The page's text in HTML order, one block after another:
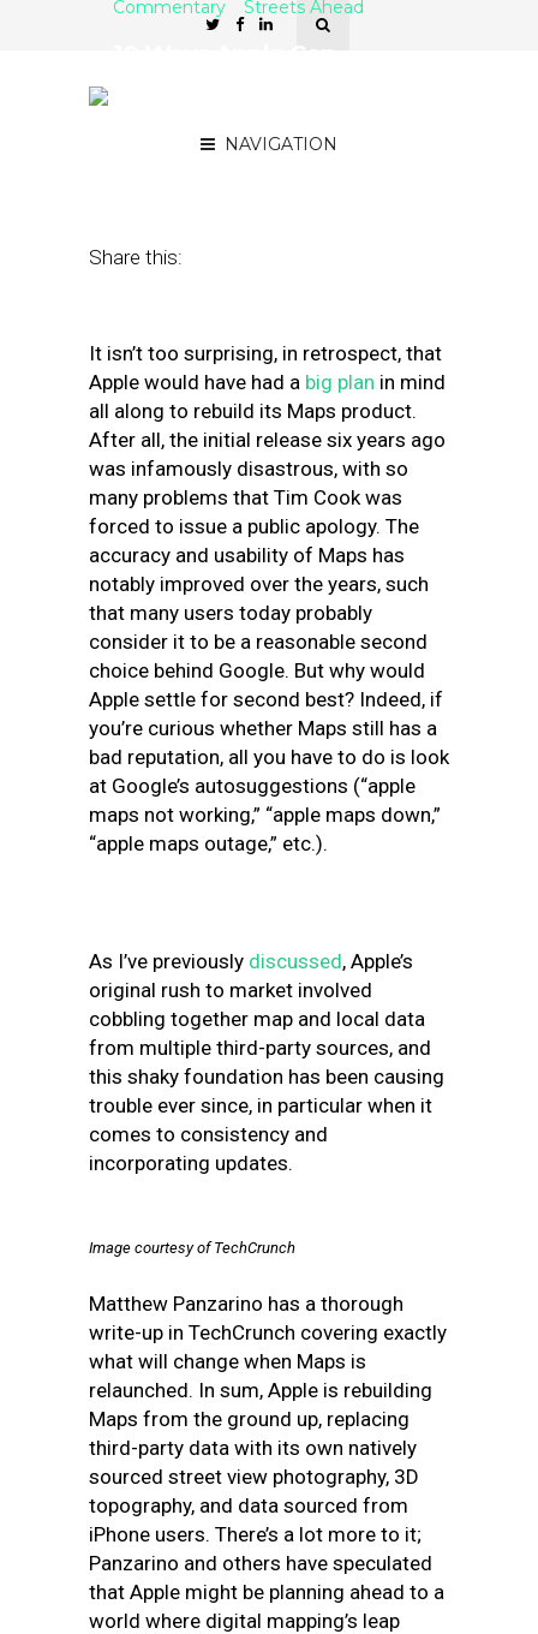
NAVIGATION
Commentary Streets Ahead
Share this:
It isn’t too surprising, in retrospect, that
Apple would have had a big plan in mind
all along to rebuild its Maps product.
After all, the initial release six years ago
was infamously disastrous, with so
many problems that Tim Cook was
forced to issue a public apology. The
accuracy and usability of Maps has
notably improved over the years, such
that many users today probably
consider it to be a reasonable second
choice behind Google. But why would
Apple settle for second best? Indeed, if
you’re curious whether Maps still has a
bad reputation, all you have to do is look
at Google’s autosuggestions (“apple
maps not working,” “apple maps down,”
“apple maps outage,” etc.).
As I’ve previously discussed, Apple’s
original rush to market involved
cobbling together map and local data
from multiple third-party sources, and
this shaky foundation has been causing
trouble ever since, in particular when it
comes to consistency and
incorporating updates.
Image courtesy of TechCrunch
Matthew Panzarino has a thorough
write-up in TechCrunch covering exactly
what will change when Maps is
relaunched. In sum, Apple is rebuilding
Maps from the ground up, replacing
third-party data with its own natively
sourced street view photography, 3D
topography, and data sourced from
iPhone users. There’s a lot more to it;
Panzarino and others have speculated
that Apple might be planning ahead to a
world where digital mapping’s leap